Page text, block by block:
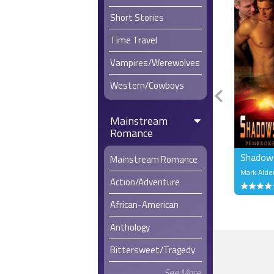
Short Stories
Time Travel
Vampires/Werewolves
Western/Cowboys
Mainstream
Romance
Mainstream Romance
Action/Adventure
African-American
Anthology
Bittersweet/Tragedy
“Would
examined
“Of
“Yeah,
“There is
Steven
by his
will.
Steven
Mark